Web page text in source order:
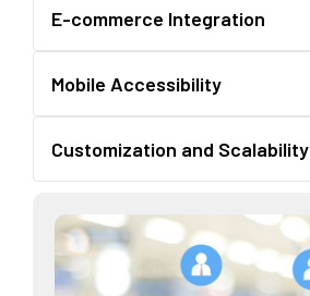
E-commerce Integration
Mobile Accessibility
Customization and Scalability